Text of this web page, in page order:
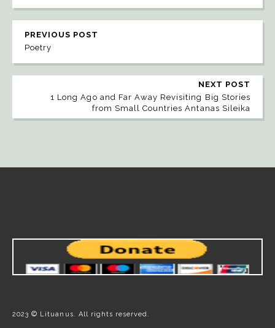
PREVIOUS POST
Poetry
NEXT POST
1 Long Ago and Far Away Revisiting Big Stories
from Small Countries Antanas Sileika
2023 © Lituanus. All rights reserved.